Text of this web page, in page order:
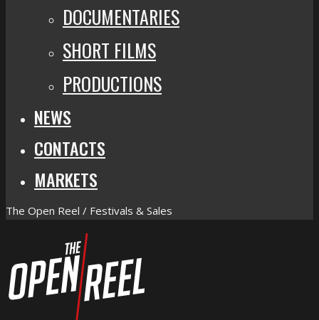
DOCUMENTARIES
SHORT FILMS
PRODUCTIONS
NEWS
CONTACTS
MARKETS
The Open Reel / Festivals & Sales